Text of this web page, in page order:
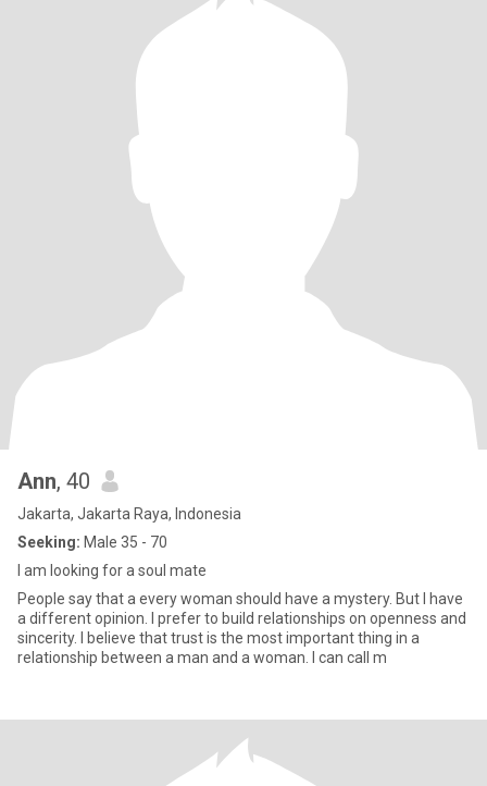
Ann, 40
Jakarta, Jakarta Raya, Indonesia
Seeking: Male 35 - 70
I am looking for a soul mate
People say that a every woman should have a mystery. But I have
a different opinion. I prefer to build relationships on openness and
sincerity. I believe that trust is the most important thing in a
relationship between a man and a woman. I can call m